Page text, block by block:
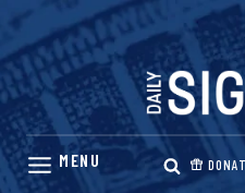
Skip
content